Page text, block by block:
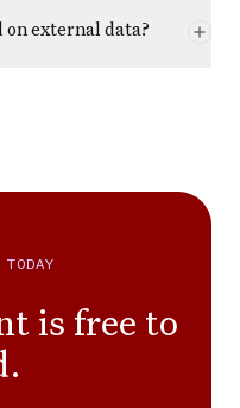
on external data?
is free to